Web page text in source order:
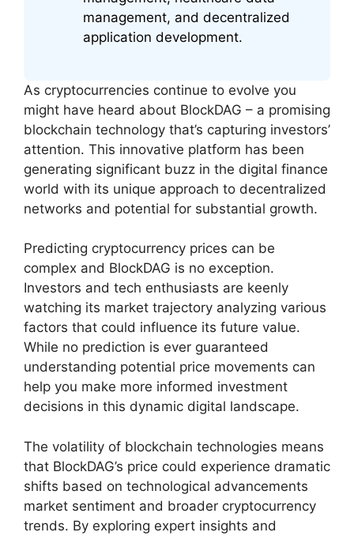
management, and decentralized
application development.
As cryptocurrencies continue to evolve you
might have heard about BlockDAG – a promising
blockchain technology that’s capturing investors’
attention. This innovative platform has been
generating significant buzz in the digital finance
world with its unique approach to decentralized
networks and potential for substantial growth.
Predicting cryptocurrency prices can be
complex and BlockDAG is no exception.
Investors and tech enthusiasts are keenly
watching its market trajectory analyzing various
factors that could influence its future value.
While no prediction is ever guaranteed
understanding potential price movements can
help you make more informed investment
decisions in this dynamic digital landscape.
The volatility of blockchain technologies means
that BlockDAG’s price could experience dramatic
shifts based on technological advancements
market sentiment and broader cryptocurrency
trends. By exploring expert insights and